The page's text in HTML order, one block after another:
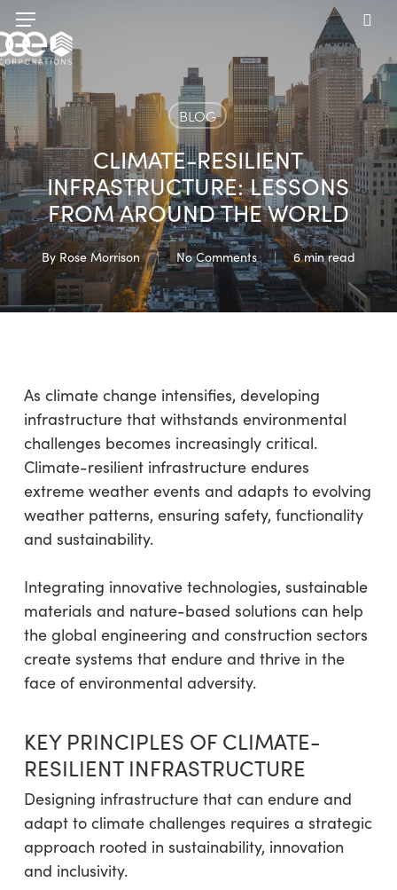
Skip
to
main
content
Menu
BLOG
CLIMATE-RESILIENT
INFRASTRUCTURE: LESSONS
FROM AROUND THE WORLD
By Rose Morrison No Comments 6 min read
As climate change intensifies, developing
infrastructure that withstands environmental
challenges becomes increasingly critical.
Climate-resilient infrastructure endures
extreme weather events and adapts to evolving
weather patterns, ensuring safety, functionality
and sustainability.
Integrating innovative technologies, sustainable
materials and nature-based solutions can help
the global engineering and construction sectors
create systems that endure and thrive in the
face of environmental adversity.
KEY PRINCIPLES OF CLIMATE-
RESILIENT INFRASTRUCTURE
Designing infrastructure that can endure and
adapt to climate challenges requires a strategic
approach rooted in sustainability, innovation
and inclusivity.